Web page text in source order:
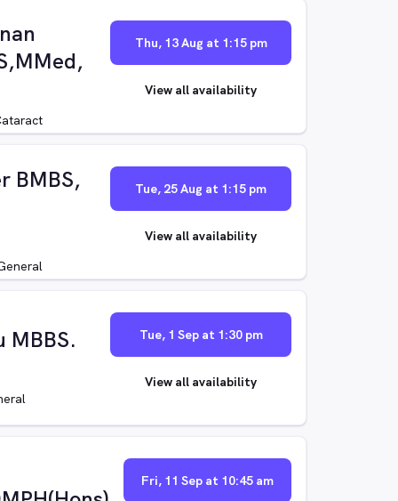
Thu, 13 Aug at 1:15 pm
View all availability
BMBS, Tue, 25 Aug at 1:15 pm
View all availability
MBBS. Tue, 1 Sep at 1:30 pm
View all availability
Fri, 11 Sep at 10:45 am